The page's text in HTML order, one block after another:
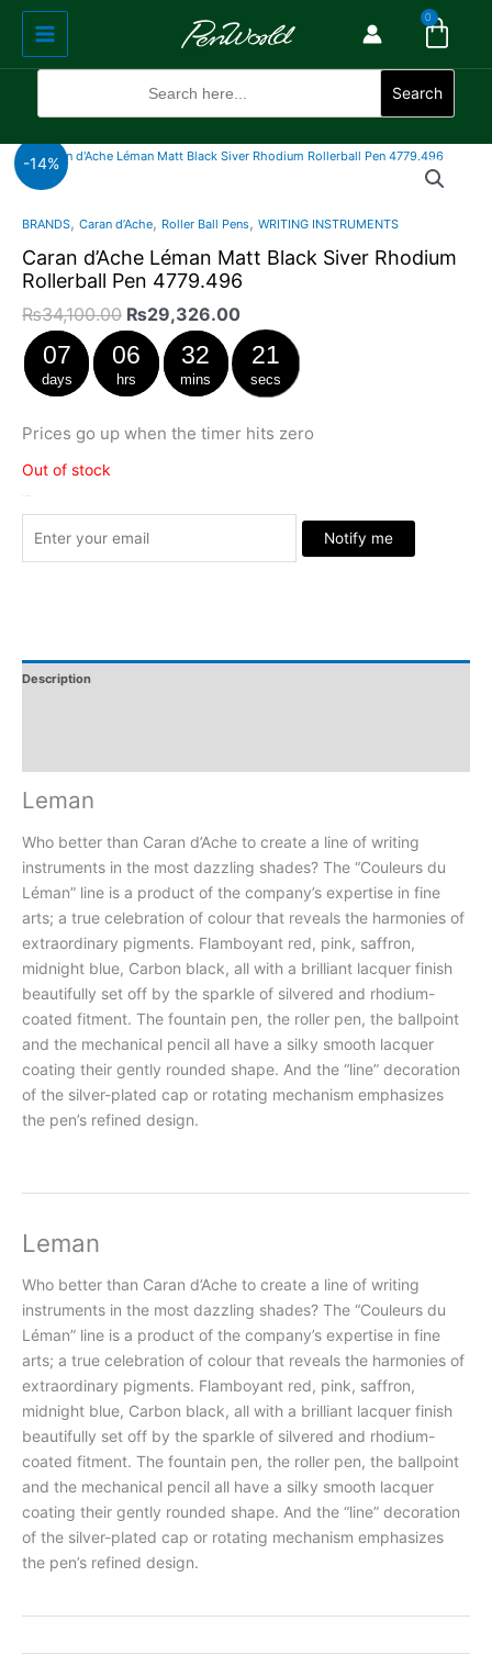
Skip
content
Main
Menu
0
Cart
Search
-14%
BRANDS, Caran d’Ache, Roller Ball Pens, WRITING INSTRUMENTS
Caran d’Ache Léman Matt Black Siver Rhodium
Rollerball Pen 4779.496
₨34,100.00
Original
₨34,100.00.
₨29,326.00
Current
₨29,326.00.
07
days
06
hrs
32
mins
21
secs
Prices go up when the timer hits zero
Out of stock
Notify me
Description
Leman
Who better than Caran d’Ache to create a line of writing
instruments in the most dazzling shades? The “Couleurs du
Léman” line is a product of the company’s expertise in fine
arts; a true celebration of colour that reveals the harmonies of
extraordinary pigments. Flamboyant red, pink, saffron,
midnight blue, Carbon black, all with a brilliant lacquer finish
beautifully set off by the sparkle of silvered and rhodium-
coated fitment. The fountain pen, the roller pen, the ballpoint
and the mechanical pencil all have a silky smooth lacquer
coating their gently rounded shape. And the “line” decoration
of the silver-plated cap or rotating mechanism emphasizes
the pen’s refined design.
Leman
Who better than Caran d’Ache to create a line of writing
instruments in the most dazzling shades? The “Couleurs du
Léman” line is a product of the company’s expertise in fine
arts; a true celebration of colour that reveals the harmonies of
extraordinary pigments. Flamboyant red, pink, saffron,
midnight blue, Carbon black, all with a brilliant lacquer finish
beautifully set off by the sparkle of silvered and rhodium-
coated fitment. The fountain pen, the roller pen, the ballpoint
and the mechanical pencil all have a silky smooth lacquer
coating their gently rounded shape. And the “line” decoration
of the silver-plated cap or rotating mechanism emphasizes
the pen’s refined design.